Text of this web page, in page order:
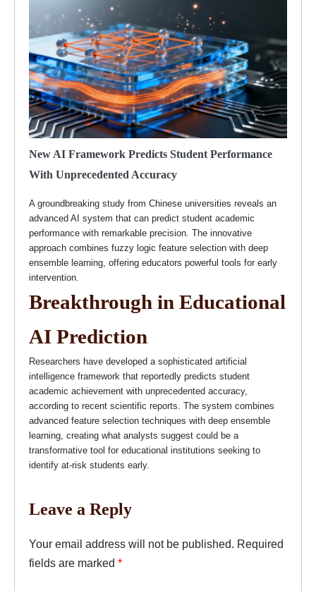
New AI Framework Predicts Student Performance
With Unprecedented Accuracy
A groundbreaking study from Chinese universities reveals an
advanced AI system that can predict student academic
performance with remarkable precision. The innovative
approach combines fuzzy logic feature selection with deep
ensemble learning, offering educators powerful tools for early
intervention.
Breakthrough in Educational
AI Prediction
Researchers have developed a sophisticated artificial
intelligence framework that reportedly predicts student
academic achievement with unprecedented accuracy,
according to recent scientific reports. The system combines
advanced feature selection techniques with deep ensemble
learning, creating what analysts suggest could be a
transformative tool for educational institutions seeking to
identify at-risk students early.
Leave a Reply
Your email address will not be published. Required
fields are marked *